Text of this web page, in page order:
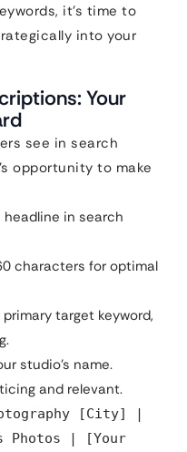
it’s time to
into your
Your
see in search
opportunity to make
headline in search
characters for optimal
target keyword,
studio’s name.
and relevant.
[City] |
Photos | [Your